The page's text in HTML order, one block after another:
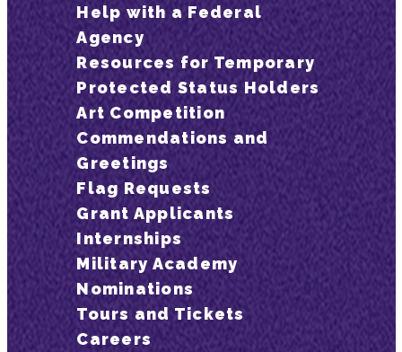
Help with a Federal
Agency
Resources for Temporary
Protected Status Holders
Art Competition
Commendations and
Greetings
Flag Requests
Grant Applicants
Internships
Military Academy
Nominations
Tours and Tickets
Careers